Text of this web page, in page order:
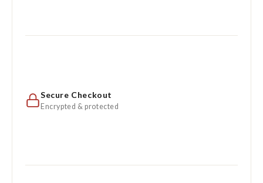
Secure Checkout
Encrypted & protected